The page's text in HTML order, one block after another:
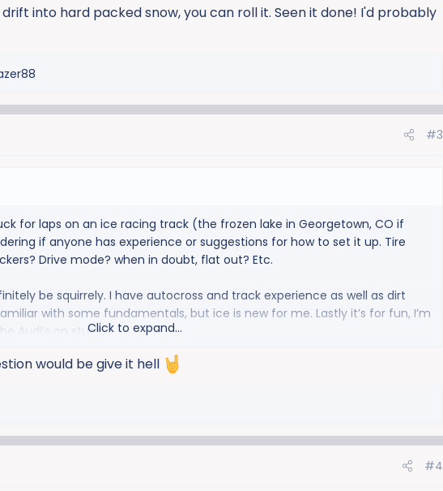
into hard packed snow, you can roll it. Seen it done! I'd probably
#3
for laps on an ice racing track (the frozen lake in Georgetown, CO if
if anyone has experience or suggestions for how to set it up. Tire
Drive mode? when in doubt, flat out? Etc.
be squirrely. I have autocross and track experience as well as dirt
with some fundamentals, but ice is new for me. Lastly it’s for fun, I’m
Audi’s on studs.Click to expand...
would be give it hell
#4